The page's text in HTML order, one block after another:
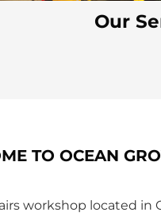
Our
TO OCEAN
workshop located in